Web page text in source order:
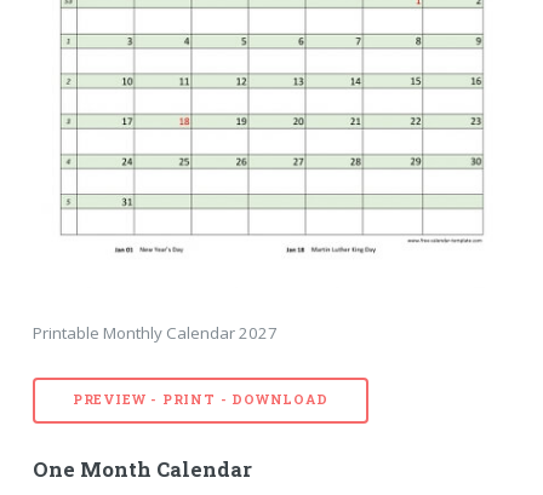
Printable Monthly Calendar 2027
PREVIEW - PRINT - DOWNLOAD
One Month Calendar